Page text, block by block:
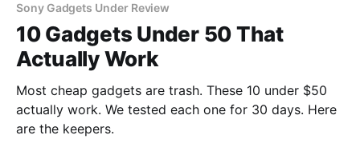
Sony Gadgets Under Review
10 Gadgets Under 50 That
Actually Work
Most cheap gadgets are trash. These 10 under $50
actually work. We tested each one for 30 days. Here
are the keepers.